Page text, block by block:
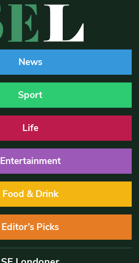
News
Sport
Life
Entertainment
Food & Drink
Editor’s Picks